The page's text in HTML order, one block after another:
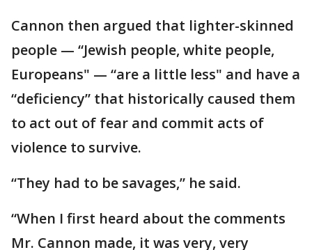
Cannon then argued that lighter-skinned
people — “Jewish people, white people,
Europeans" — “are a little less" and have a
“deficiency” that historically caused them
to act out of fear and commit acts of
violence to survive.
“They had to be savages,” he said.
“When I first heard about the comments
Mr. Cannon made, it was very, very